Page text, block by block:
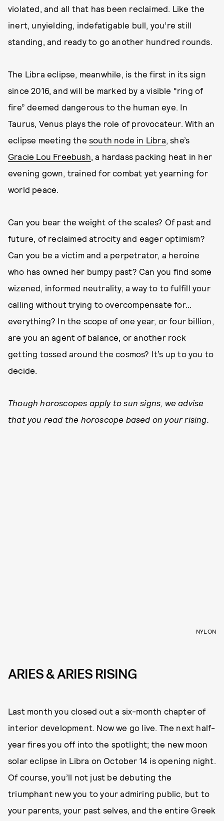
violated, and all that has been reclaimed. Like the
inert, unyielding, indefatigable bull, you’re still
standing, and ready to go another hundred rounds.
The Libra eclipse, meanwhile, is the first in its sign
since 2016, and will be marked by a visible “ring of
fire” deemed dangerous to the human eye. In
Taurus, Venus plays the role of provocateur. With an
eclipse meeting the south node in Libra, she’s
Gracie Lou Freebush, a hardass packing heat in her
evening gown, trained for combat yet yearning for
world peace.
Can you bear the weight of the scales? Of past and
future, of reclaimed atrocity and eager optimism?
Can you be a victim and a perpetrator, a heroine
who has owned her bumpy past? Can you find some
wizened, informed neutrality, a way to to fulfill your
calling without trying to overcompensate for…
everything? In the scope of one year, or four billion,
are you an agent of balance, or another rock
getting tossed around the cosmos? It’s up to you to
decide.
Though horoscopes apply to sun signs, we advise
that you read the horoscope based on your rising.
NYLON
ARIES & ARIES RISING
Last month you closed out a six-month chapter of
interior development. Now we go live. The next half-
year fires you off into the spotlight; the new moon
solar eclipse in Libra on October 14 is opening night.
Of course, you’ll not just be debuting the
triumphant new you to your admiring public, but to
your parents, your past selves, and the entire Greek